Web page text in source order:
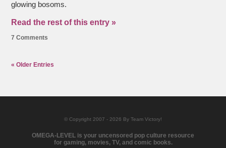
glowing bosoms.
Read the rest of this entry »
7 Comments
« Older Entries
© Copyright 2007 - 2026 By Team Victory!
OMEGA-LEVEL is your uncensored pop culture resource
for gaming, movies, TV, and comic books.